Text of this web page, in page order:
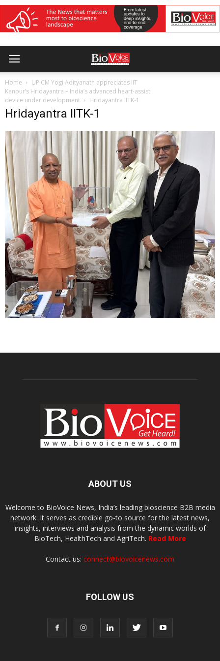
Home
UP CM Yogi Adityanath appreciates IIT
Kanpur’s Hridayantra – India’s advanced heart-assist
device under development
Hridayantra IITK-1
Hridayantra IITK-1
ABOUT US
Welcome to BioVoice News, India’s leading bioscience B2B media
network. It serves as credible go-to source for the latest news,
insights, interviews and analysis from the dynamic worlds of
BioTech, HealthTech and AgriTech. Read More
Contact us: connect@biovoicenews.com
FOLLOW US